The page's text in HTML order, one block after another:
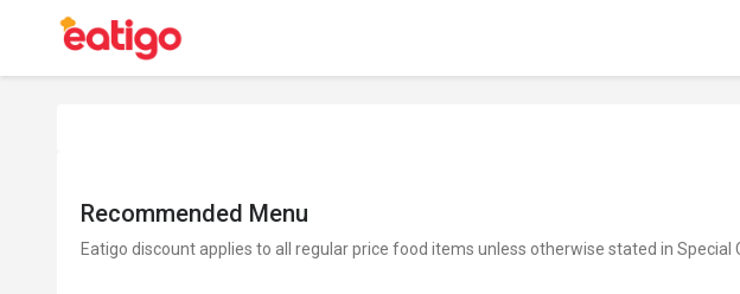
Recommended Menu
Eatigo discount applies to all regular price food items unless otherwise stated in Special